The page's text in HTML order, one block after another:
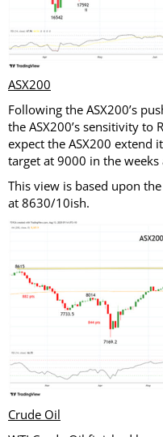
ASX200
Following the ASX200’s
the ASX200’s sensitivity to
expect the ASX200 extend
target at 9000 in the weeks
This view is based upon
at 8630/10ish.
Crude Oil